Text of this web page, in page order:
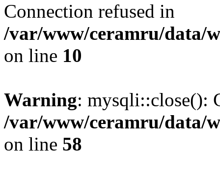
Connection refused in
/var/www/ceramru/data/
on line 10
Warning: mysqli::close():
/var/www/ceramru/data/
on line 58